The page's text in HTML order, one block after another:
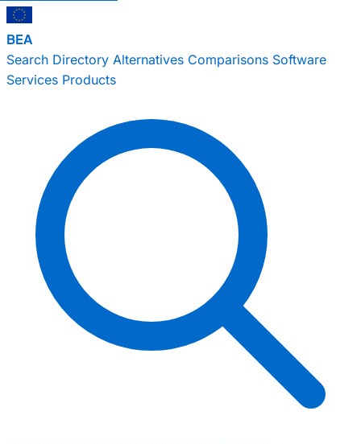
BEA
Search Directory Alternatives Comparisons Software
Services Products